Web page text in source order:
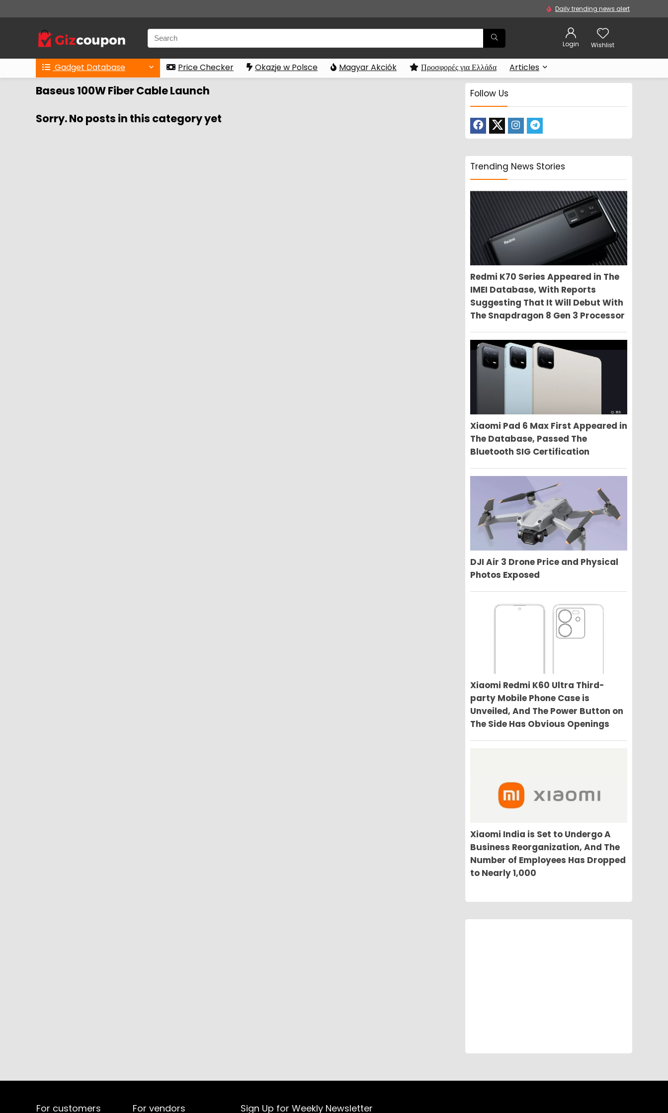
Daily trending news alert
Login Wishlist
Gadget Database Price Checker Okazje w Polsce Magyar Akciók Προσφορές για Ελλάδα Articles
Baseus 100W Fiber Cable Launch
Sorry. No posts in this category yet
Follow Us
Trending News Stories
Redmi K70 Series Appeared in The
IMEI Database, With Reports
Suggesting That It Will Debut With
The Snapdragon 8 Gen 3 Processor
Xiaomi Pad 6 Max First Appeared in
The Database, Passed The
Bluetooth SIG Certification
DJI Air 3 Drone Price and Physical
Photos Exposed
Xiaomi Redmi K60 Ultra Third-
party Mobile Phone Case is
Unveiled, And The Power Button on
The Side Has Obvious Openings
Xiaomi India is Set to Undergo A
Business Reorganization, And The
Number of Employees Has Dropped
to Nearly 1,000
For customers For vendors Sign Up for Weekly Newsletter